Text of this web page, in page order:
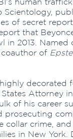
Scientology,
of secret
that
in 2013. Named
coauthor of
decorated
Attorney in
of his career
prosecuting
collar crime,
in New York.